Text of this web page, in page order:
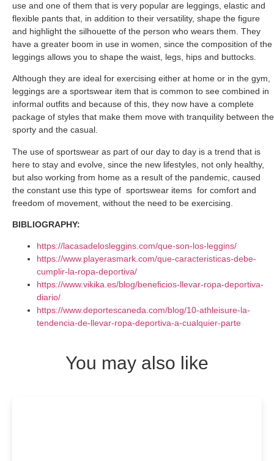
use and one of them that is very popular are leggings, elastic and
flexible pants that, in addition to their versatility, shape the figure
and highlight the silhouette of the person who wears them. They
have a greater boom in use in women, since the composition of the
leggings allows you to shape the waist, legs, hips and buttocks.
Although they are ideal for exercising either at home or in the gym,
leggings are a sportswear item that is common to see combined in
informal outfits and because of this, they now have a complete
package of styles that make them move with tranquility between the
sporty and the casual.
The use of sportswear as part of our day to day is a trend that is
here to stay and evolve, since the new lifestyles, not only healthy,
but also working from home as a result of the pandemic, caused
the constant use this type of sportswear items for comfort and
freedom of movement, without the need to be exercising.
BIBLIOGRAPHY:
https://lacasadelosleggins.com/que-son-los-leggins/
https://www.playerasmark.com/que-caracteristicas-debe-
cumplir-la-ropa-deportiva/
https://www.vikika.es/blog/beneficios-llevar-ropa-deportiva-
diario/
https://www.deportescaneda.com/blog/10-athleisure-la-
tendencia-de-llevar-ropa-deportiva-a-cualquier-parte
You may also like